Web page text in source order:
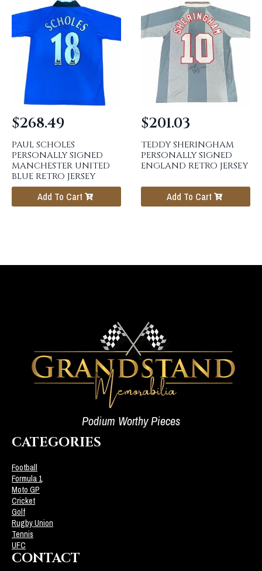
PAUL SCHOLES
PERSONALLY SIGNED
MANCHESTER UNITED
BLUE RETRO JERSEY
$268.49
Add To Cart
TEDDY SHERINGHAM
PERSONALLY SIGNED
ENGLAND RETRO JERSEY
$201.03
Add To Cart
Podium Worthy Pieces
CATEGORIES
Football
Formula 1
Moto GP
Cricket
Golf
Rugby Union
Tennis
UFC
CONTACT